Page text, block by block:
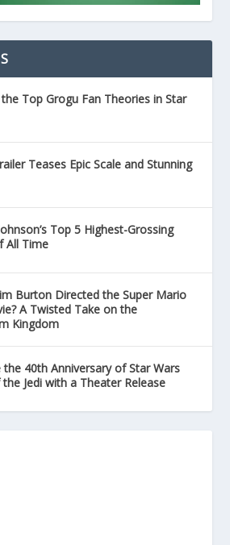
Top Grogu Fan Theories in Star
Teases Epic Scale and Stunning
Top 5 Highest-Grossing
All Time
Burton Directed the Super Mario
A Twisted Take on the
Kingdom
the 40th Anniversary of Star Wars
Jedi with a Theater Release